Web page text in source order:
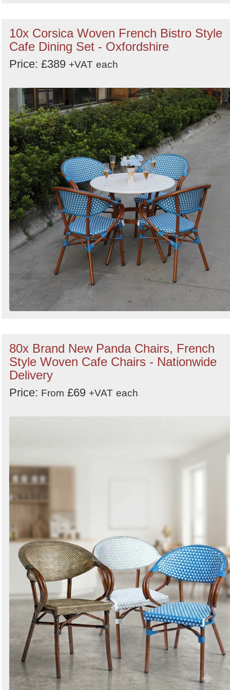
10x Corsica Woven French Bistro Style
Cafe Dining Set - Oxfordshire
Price: £389 +VAT each
80x Brand New Panda Chairs, French
Style Woven Cafe Chairs - Nationwide
Delivery
Price: From £69 +VAT each